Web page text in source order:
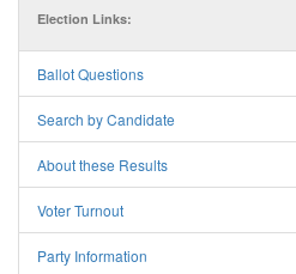
Election Links:
Ballot Questions
Search by Candidate
About these Results
Voter Turnout
Party Information